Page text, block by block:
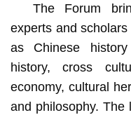
The Forum
experts and
as Chinese
history, cross
economy, cultural
and philosophy. The